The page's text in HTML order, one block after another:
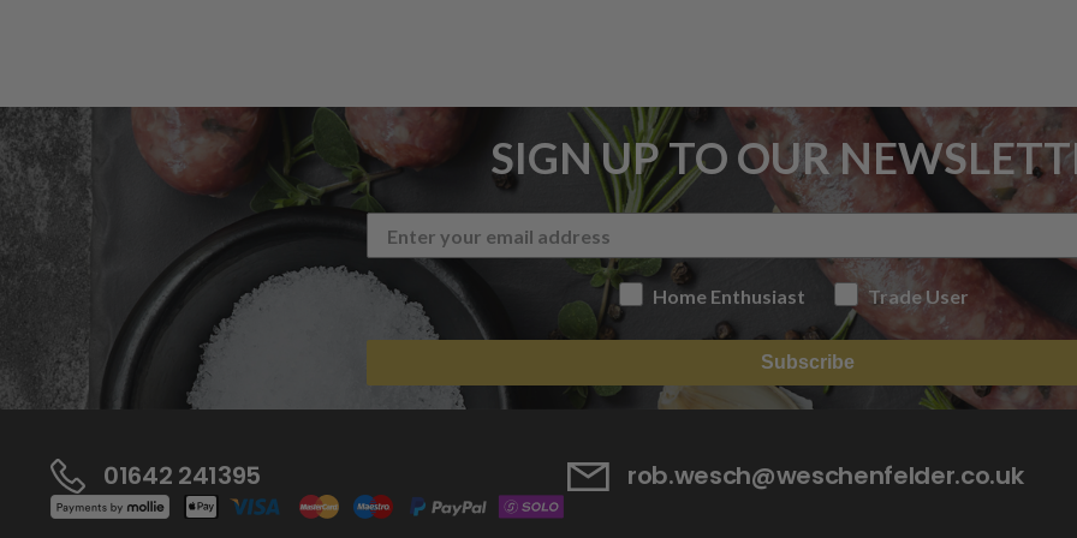
SIGN UP TO OUR
Home Enthusiast Trade User
Subscribe
01642 241395 rob.wesch@weschenfelder.co.uk